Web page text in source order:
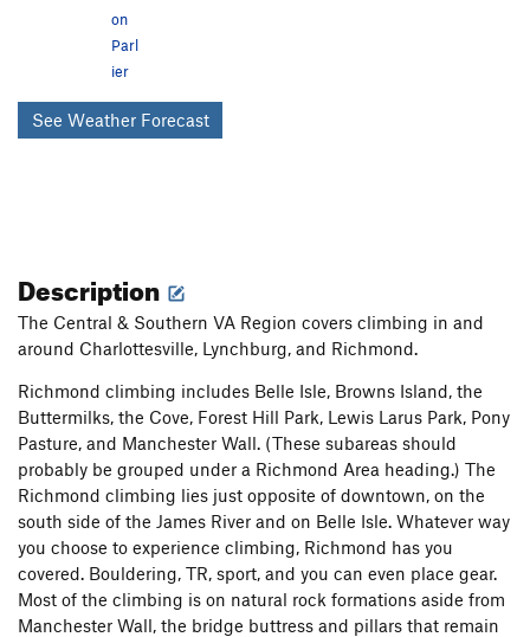
on
Parl
ier
See Weather Forecast
Description
The Central & Southern VA Region covers climbing in and
around Charlottesville, Lynchburg, and Richmond.
Richmond climbing includes Belle Isle, Browns Island, the
Buttermilks, the Cove, Forest Hill Park, Lewis Larus Park, Pony
Pasture, and Manchester Wall. (These subareas should
probably be grouped under a Richmond Area heading.) The
Richmond climbing lies just opposite of downtown, on the
south side of the James River and on Belle Isle. Whatever way
you choose to experience climbing, Richmond has you
covered. Bouldering, TR, sport, and you can even place gear.
Most of the climbing is on natural rock formations aside from
Manchester Wall, the bridge buttress and pillars that remain